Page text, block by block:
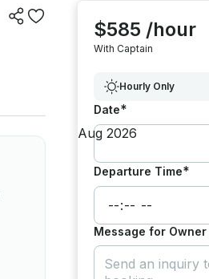
$585 /hour
With Captain
Hourly Only
Date*
Departure Time*
Message for Owner